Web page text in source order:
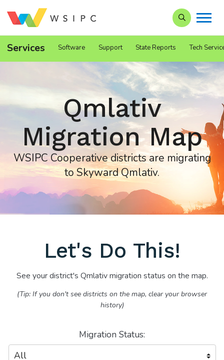
Search our
Services Software Support State Reports Tech
Qmlativ
Migration Map
WSIPC Cooperative districts are migrating
to Skyward Qmlativ.
Let's Do This!
See your district's Qmlativ migration status on the map.
(Tip: If you don't see districts on the map, clear your browser
history)
Migration Status: